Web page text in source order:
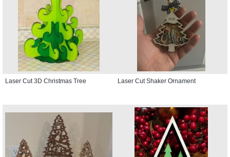
Laser Cut 3D Christmas Tree Laser Cut Shaker Ornament